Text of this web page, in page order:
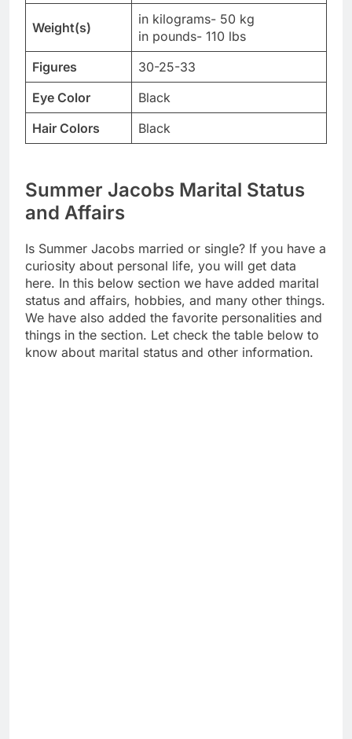
Weight(s)
in kilograms- 50 kg
in pounds- 110 lbs
Figures
30-25-33
Eye Color
Black
Hair Colors
Black
Summer Jacobs Marital Status
and Affairs
Is Summer Jacobs married or single? If you have a
curiosity about personal life, you will get data
here. In this below section we have added marital
status and affairs, hobbies, and many other things.
We have also added the favorite personalities and
things in the section. Let check the table below to
know about marital status and other information.